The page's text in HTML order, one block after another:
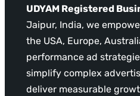
UDYAM Registered
Jaipur, India, we
the USA, Europe,
performance ad
simplify complex
deliver measurable